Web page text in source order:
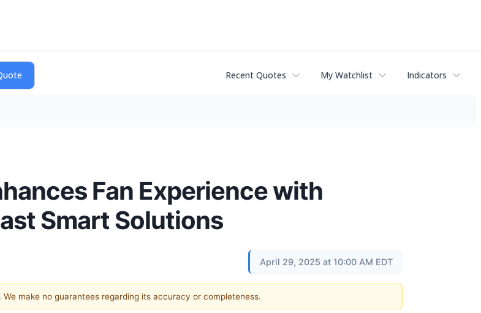
Recent Quotes My Watchlist Indicators
Fan Experience with
Smart Solutions
April 29, 2025 at 10:00 AM EDT
make no guarantees regarding its accuracy or completeness.